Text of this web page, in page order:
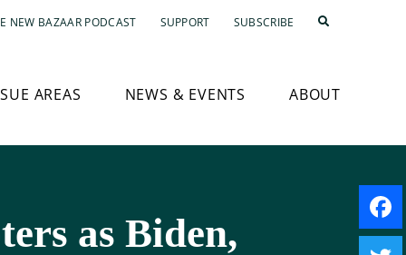
NEW BAZAAR PODCAST SUPPORT SUBSCRIBE
AREAS NEWS & EVENTS ABOUT
as Biden,